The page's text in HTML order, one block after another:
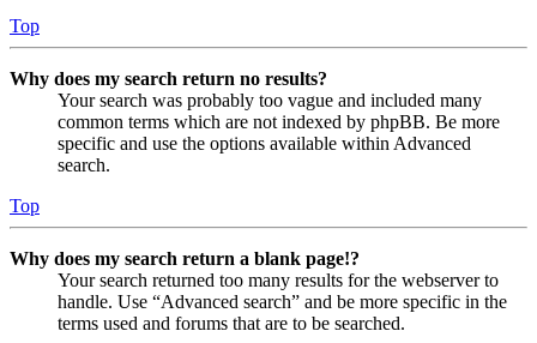
Top
Why does my search return no results?
Your search was probably too vague and included many
common terms which are not indexed by phpBB. Be more
specific and use the options available within Advanced
search.
Top
Why does my search return a blank page!?
Your search returned too many results for the webserver to
handle. Use “Advanced search” and be more specific in the
terms used and forums that are to be searched.